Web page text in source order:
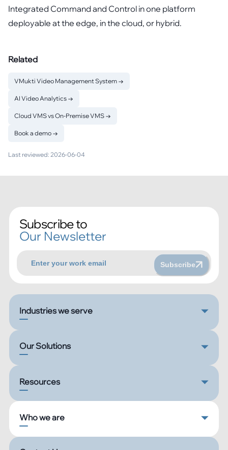
Integrated Command and Control in one platform
deployable at the edge, in the cloud, or hybrid.
Related
VMukti Video Management System →
AI Video Analytics →
Cloud VMS vs On-Premise VMS →
Book a demo →
Last reviewed: 2026-06-04
Subscribe to
Our Newsletter
Subscribe
Industries we serve
Our Solutions
Resources
Who we are